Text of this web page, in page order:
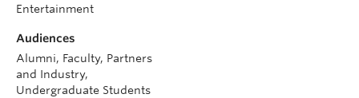
Entertainment
Audiences
Alumni, Faculty, Partners
and Industry,
Undergraduate Students